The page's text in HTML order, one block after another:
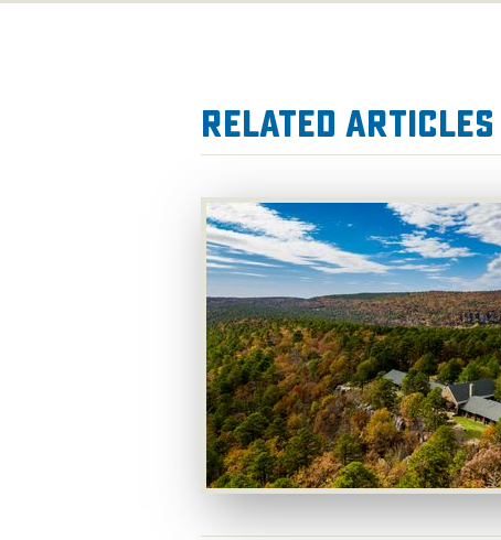
Related Articles